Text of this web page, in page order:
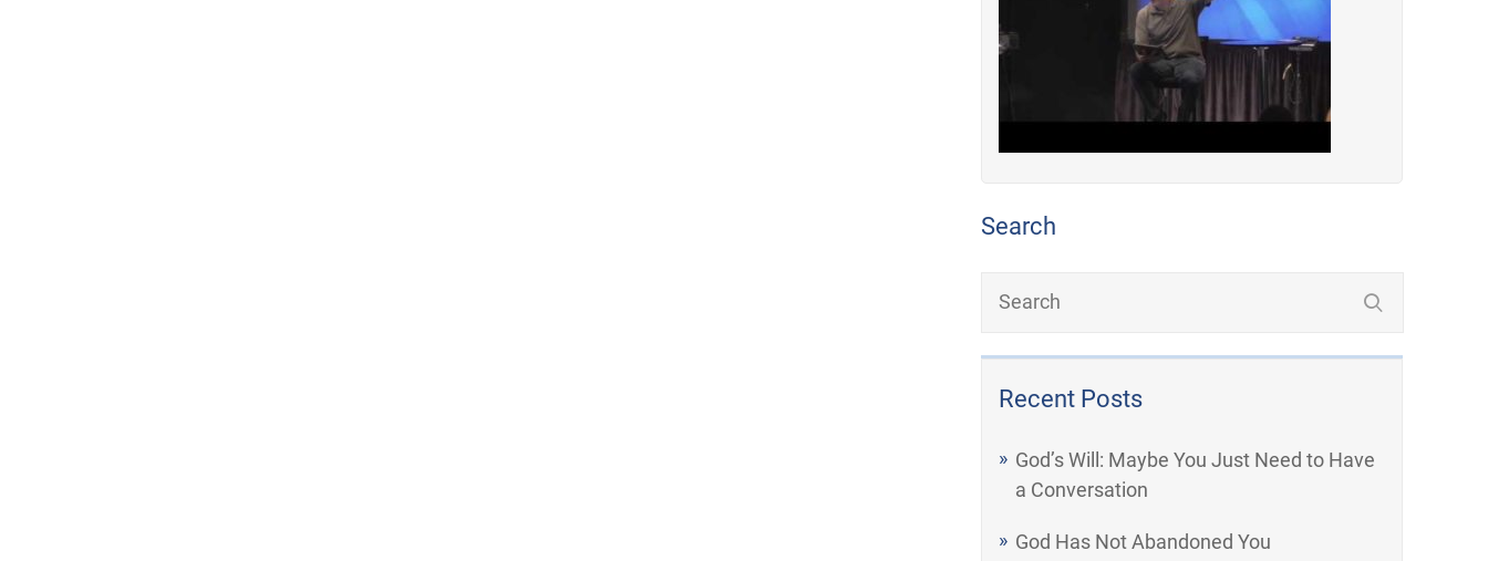
Search
Recent Posts
God’s Will: Maybe You Just Need to Have
a Conversation
God Has Not Abandoned You